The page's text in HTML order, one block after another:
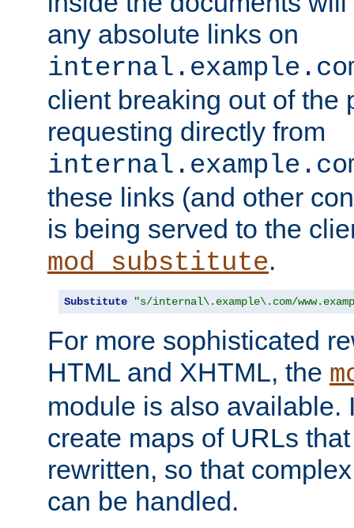
any absolute links on
client breaking out of the
requesting directly from
these links (and other
is being served to the
mod_substitute.
Substitute "s/internal\.example\.com/
For more sophisticated
HTML and XHTML, the
module is also available.
create maps of URLs
rewritten, so that
can be handled.